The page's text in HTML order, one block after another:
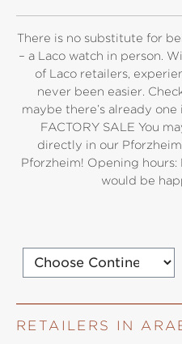
There is no substitute for
– a Laco watch in person.
of Laco retailers,
never been easier.
maybe there’s already
FACTORY SALE You
directly in our
Pforzheim! Opening hours:
would be
RETAILERS IN